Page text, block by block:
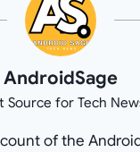
AndroidSage
Source for Tech
of the